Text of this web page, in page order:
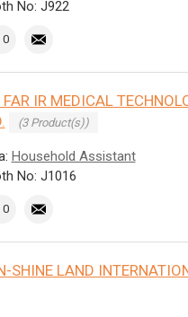
No: J922
0
IR MEDICAL
(3 Product(s))
Household Assistant
No: J1016
0
SHINE LAND